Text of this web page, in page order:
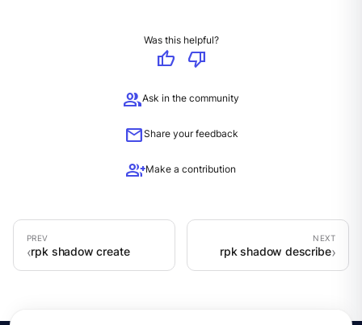
Was this helpful?
thumb_up
thumb_down
groupAsk in the community
mailShare your feedback
group_addMake a contribution
rpk shadow create rpk shadow describe